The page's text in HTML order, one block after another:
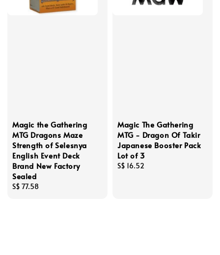
Magic the Gathering
MTG Dragons Maze
Strength of Selesnya
English Event Deck
Brand New Factory
Sealed
Regular
S$ 77.58
Magic The Gathering
MTG - Dragon Of Takir
Japanese Booster Pack
Lot of 3
Regular
S$ 16.52